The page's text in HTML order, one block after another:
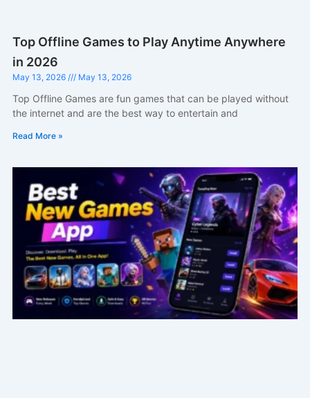
Top Offline Games to Play Anytime Anywhere
in 2026
May 13, 2026 May 13, 2026
Top Offline Games are fun games that can be played without
the internet and are the best way to entertain and
Read More »